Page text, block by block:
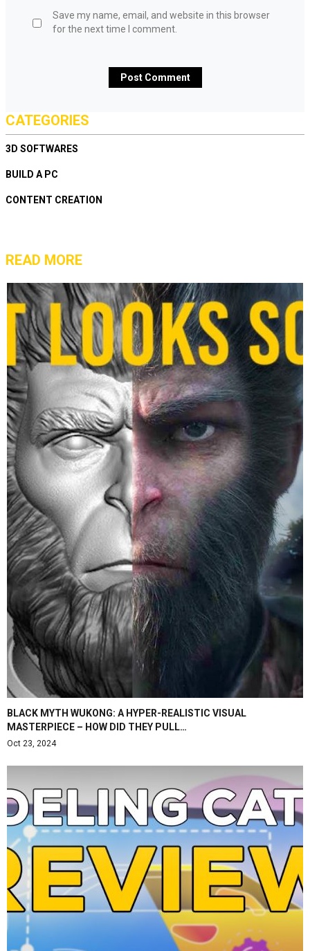
Save my name, email, and website in this browser
for the next time I comment.
CATEGORIES
3D SOFTWARES
BUILD A PC
CONTENT CREATION
READ MORE
BLACK MYTH WUKONG: A HYPER-REALISTIC VISUAL
MASTERPIECE – HOW DID THEY PULL…
Oct 23, 2024